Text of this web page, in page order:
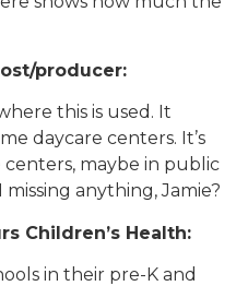
producer:
this is used. It
daycare centers. It’s
maybe in public
anything, Jamie?
Children’s Health:
in their pre-K and